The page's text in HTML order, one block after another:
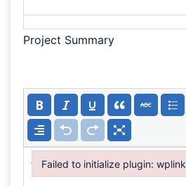
Project Summary
Failed to initialize plugin: wplink
Failed to initialize plugin: wplink